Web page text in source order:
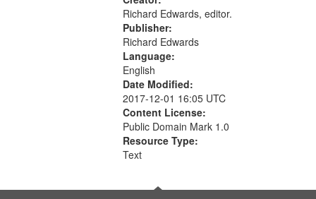
criteria
Richard Edwards, editor.
Publisher:
Richard Edwards
Language:
English
Date Modified:
2017-12-01 16:05 UTC
Content License:
Public Domain Mark 1.0
Resource Type:
Text